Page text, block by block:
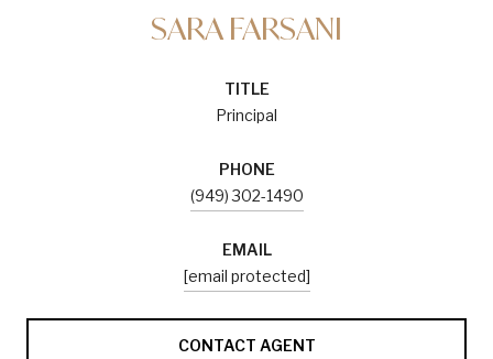
SARA FARSANI
TITLE
Principal
PHONE
(949) 302-1490
EMAIL
[email protected]
CONTACT AGENT